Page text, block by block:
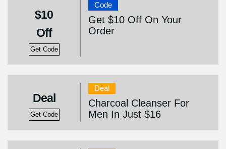
$10
Off
Get Code
Code
Get $10 Off On Your
Order
Deal
Get Code
Deal
Charcoal Cleanser For
Men In Just $16